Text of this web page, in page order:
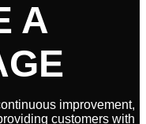
A
improvement,
customers with